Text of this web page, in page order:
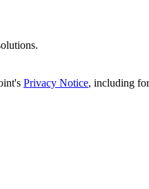
Privacy Notice, including